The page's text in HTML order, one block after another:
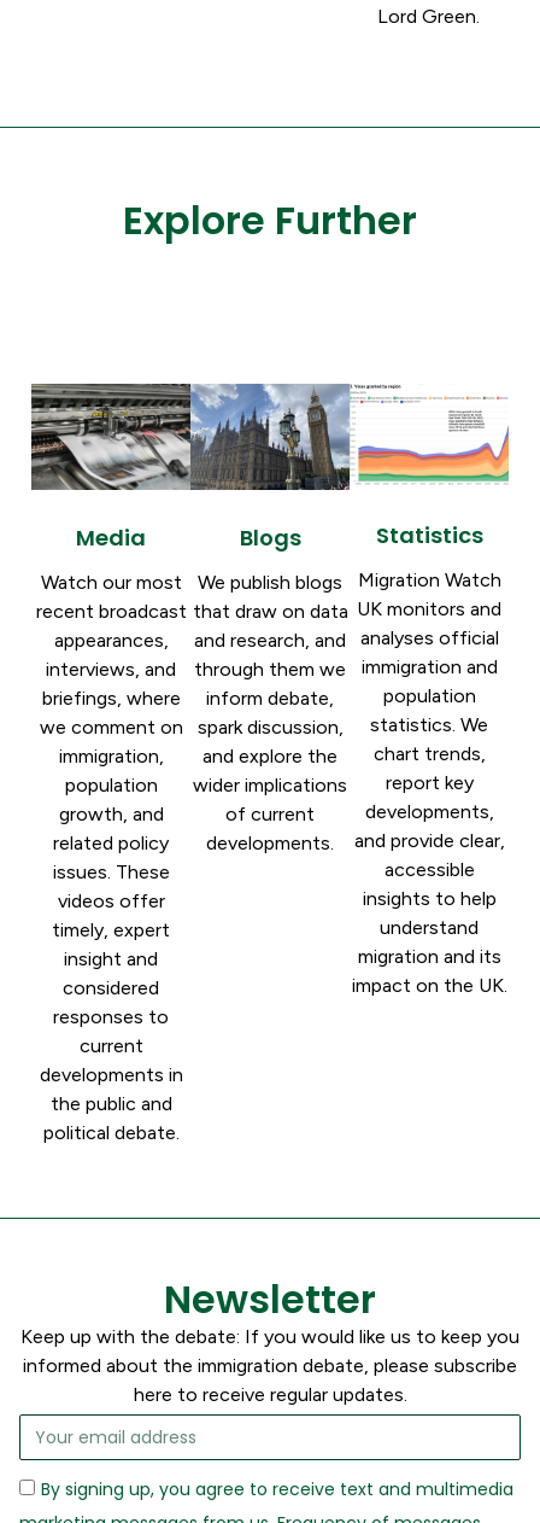
Lord Green.
Explore Further
Media
Watch our most
recent broadcast
appearances,
interviews, and
briefings, where
we comment on
immigration,
population
growth, and
related policy
issues. These
videos offer
timely, expert
insight and
considered
responses to
current
developments in
the public and
political debate.
Blogs
We publish blogs
that draw on data
and research, and
through them we
inform debate,
spark discussion,
and explore the
wider implications
of current
developments.
Statistics
Migration Watch
UK monitors and
analyses official
immigration and
population
statistics. We
chart trends,
report key
developments,
and provide clear,
accessible
insights to help
understand
migration and its
impact on the UK.
Newsletter
Keep up with the debate: If you would like us to keep you
informed about the immigration debate, please subscribe
here to receive regular updates.
By signing up, you agree to receive text and multimedia